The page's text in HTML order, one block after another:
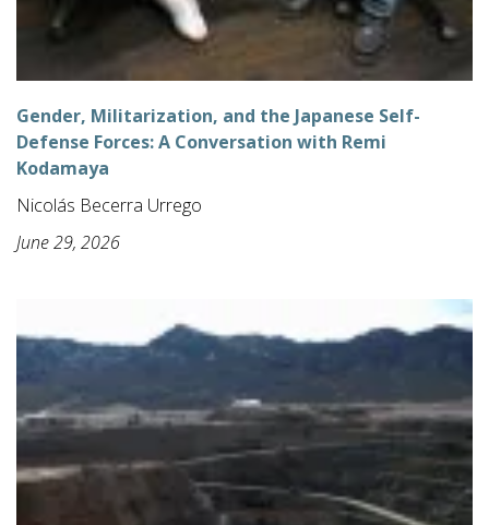
Gender, Militarization, and the Japanese Self-
Defense Forces: A Conversation with Remi
Kodamaya
Nicolás Becerra Urrego
June 29, 2026